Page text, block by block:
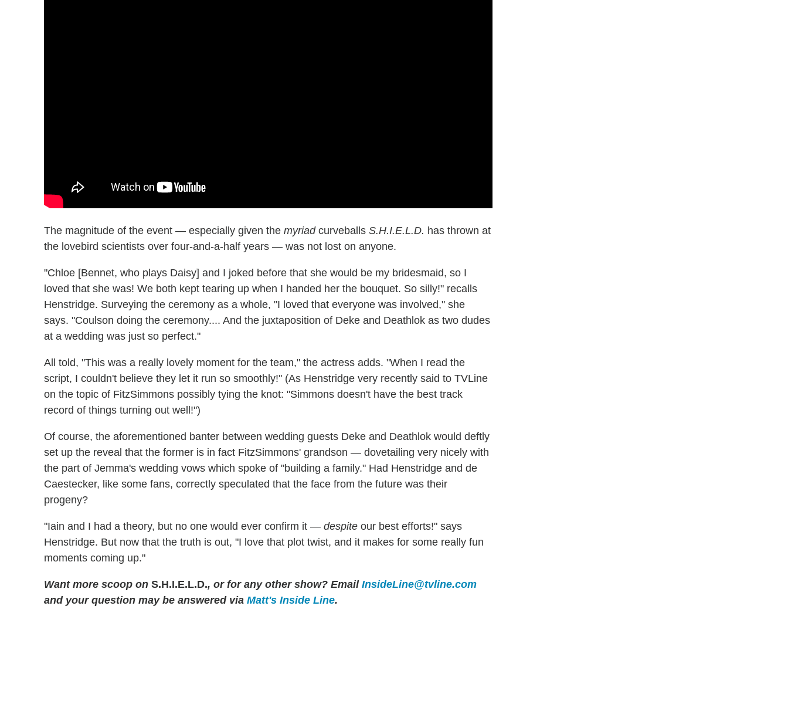
The magnitude of the event — especially given the myriadcurveballs S.H.I.E.L.D. has thrown at
the lovebird scientists over four-and-a-half years — was not lost on anyone.
"Chloe [Bennet, who plays Daisy] and I joked before that she would be my bridesmaid, so I
loved that she was! We both kept tearing up when I handed her the bouquet. So silly!" recalls
Henstridge. Surveying the ceremony as a whole, "I loved that everyone was involved," she
says. "Coulson doing the ceremony.... And the juxtaposition of Deke and Deathlok as two dudes
at a wedding was just so perfect."
All told, "This was a really lovely moment for the team," the actress adds. "When I read the
script, I couldn't believe they let it run so smoothly!" (As Henstridge very recently said to TVLine
on the topic of FitzSimmons possibly tying the knot: "Simmons doesn't have the best track
record of things turning out well!")
Of course, the aforementioned banter between wedding guests Deke and Deathlok would deftly
set up the reveal that the former is in fact FitzSimmons' grandson — dovetailing very nicely with
the part of Jemma's wedding vows which spoke of "building a family." Had Henstridge and de
Caestecker, like some fans, correctly speculated that the face from the future was their
progeny?
"Iain and I had a theory, but no one would ever confirm it — despite our best efforts!" says
Henstridge. But now that the truth is out, "I love that plot twist, and it makes for some really fun
moments coming up."
Want more scoop on S.H.I.E.L.D., or for any other show? Email InsideLine@tvline.com
and your question may be answered via Matt's Inside Line.